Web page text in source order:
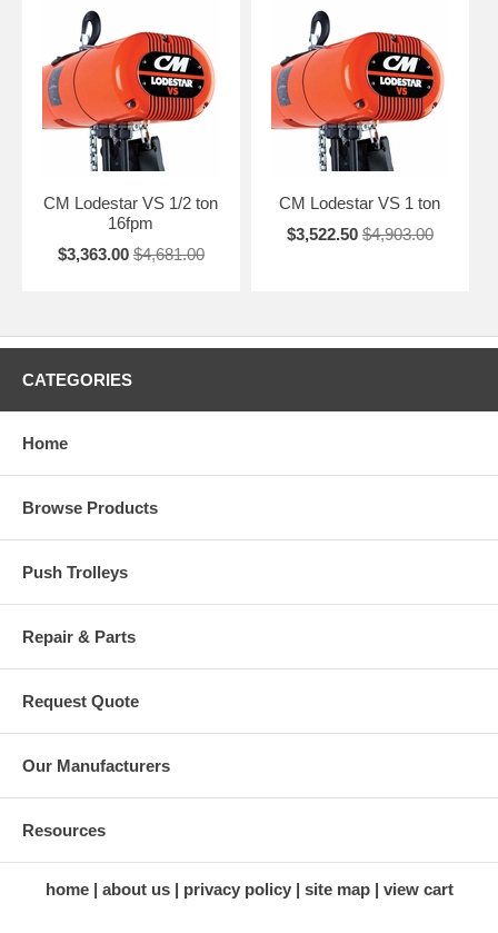
CM Lodestar VS 1/2 ton
16fpm
$3,363.00 $4,681.00
CM Lodestar VS 1 ton
$3,522.50 $4,903.00
CATEGORIES
Home
Browse Products
Push Trolleys
Repair & Parts
Request Quote
Our Manufacturers
Resources
home about us privacy policy site map view cart